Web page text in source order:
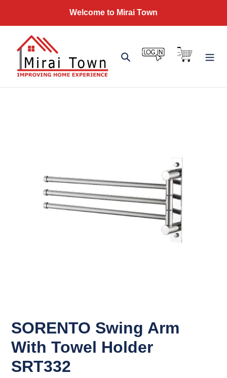
Welcome to Mirai Town
Search
Log in Cart
SORENTO Swing Arm
With Towel Holder
SRT332